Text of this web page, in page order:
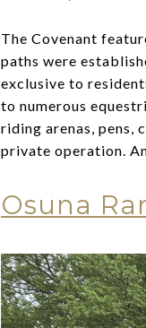
The Covenant
paths were
exclusive to
to numerous
riding arenas, pens,
private operation.
Osuna